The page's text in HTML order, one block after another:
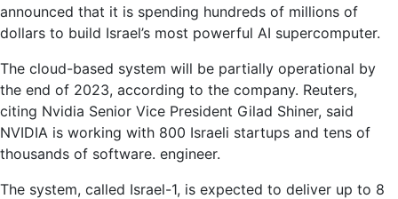
for
AI
announced that it is spending hundreds of millions of
dollars to build Israel’s most powerful AI supercomputer.
The cloud-based system will be partially operational by
the end of 2023, according to the company. Reuters,
citing Nvidia Senior Vice President Gilad Shiner, said
NVIDIA is working with 800 Israeli startups and tens of
thousands of software. engineer.
The system, called Israel-1, is expected to deliver up to 8